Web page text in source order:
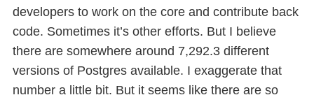
developers to work on the core and contribute back
code. Sometimes it’s other efforts. But I believe
there are somewhere around 7,292.3 different
versions of Postgres available. I exaggerate that
number a little bit. But it seems like there are so